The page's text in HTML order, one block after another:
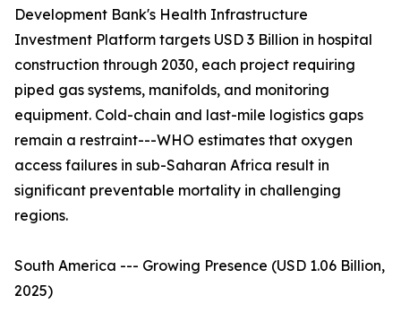
Development Bank's Health Infrastructure
Investment Platform targets USD 3 Billion in hospital
construction through 2030, each project requiring
piped gas systems, manifolds, and monitoring
equipment. Cold-chain and last-mile logistics gaps
remain a restraint---WHO estimates that oxygen
access failures in sub-Saharan Africa result in
significant preventable mortality in challenging
regions.
South America --- Growing Presence (USD 1.06 Billion,
2025)